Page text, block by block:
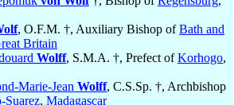
, O.F.M. †, Auxiliary Bishop ofBath and
Britain
Wolff, S.M.A. †, Prefect ofKorhogo,
Marie-Jean Wolff, C.S.Sp. †, Archbishop
Suarez, Madagascar